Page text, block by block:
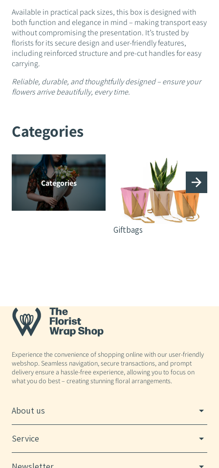
Available in practical pack sizes, this box is designed with
both function and elegance in mind – making transport easy
without compromising the presentation. It’s trusted by
florists for its secure design and user-friendly features,
including reinforced structure and pre-cut handles for easy
carrying.
Reliable, durable, and thoughtfully designed – ensure your
flowers arrive beautifully, every time.
Categories
Categories
Giftbags
Experience the convenience of shopping online with our user-friendly
webshop. Seamless navigation, secure transactions, and prompt
delivery ensure a hassle-free experience, allowing you to focus on
what you do best – creating stunning floral arrangements.
About us
Service